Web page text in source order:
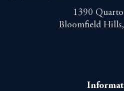
1390
Bloomfield